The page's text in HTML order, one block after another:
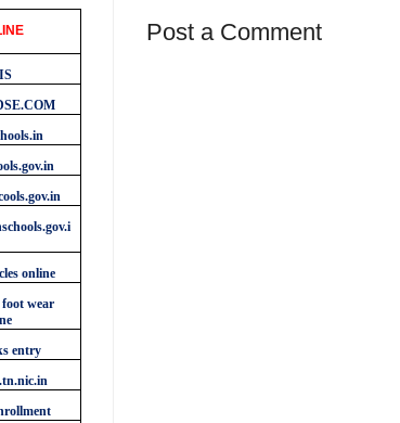
Post a Comment
online
wear
entry